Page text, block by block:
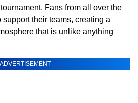
Fans from all over the
their teams, creating a
that is unlike anything
ADVERTISEMENT